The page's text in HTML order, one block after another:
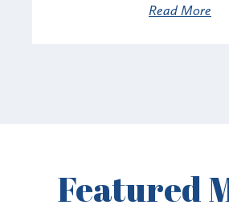
Read More
Featured